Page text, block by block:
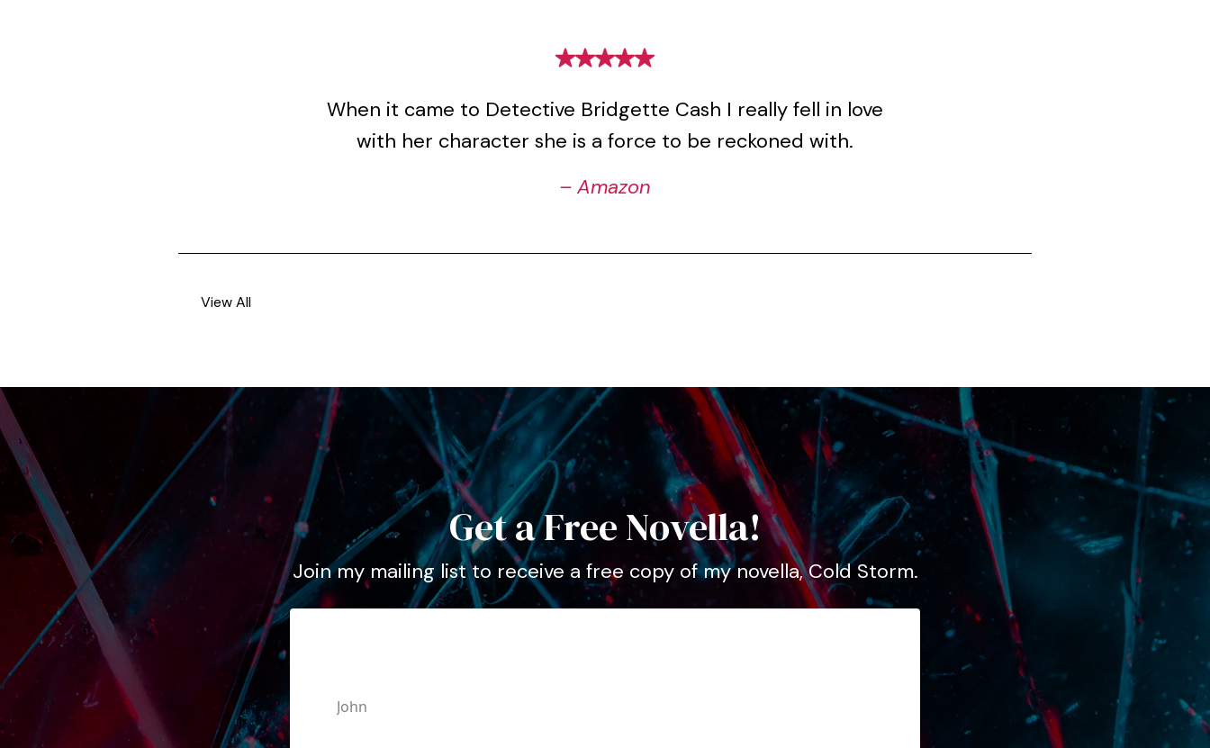
When it came to Detective Bridgette Cash I really fell in love
with her character she is a force to be reckoned with.
– Amazon
View All
Get a Free Novella!
Join my mailing list to receive a free copy of my novella, Cold Storm.